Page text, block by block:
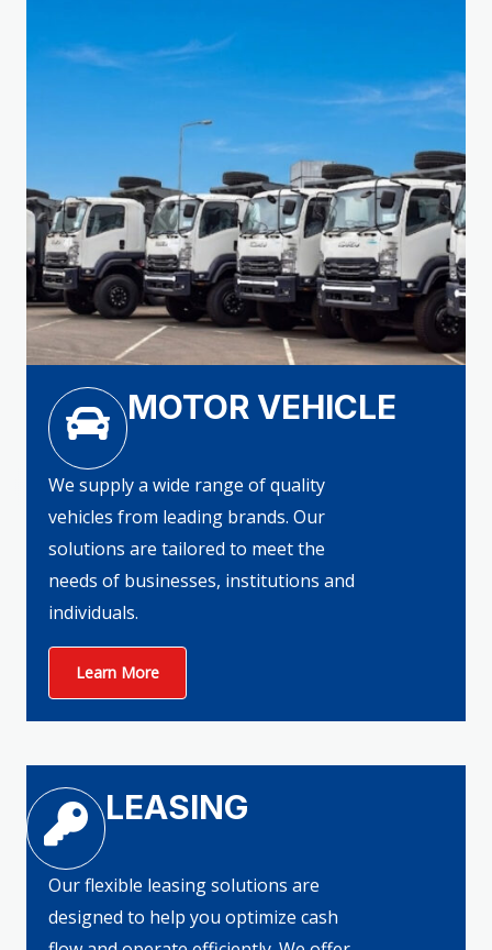
MOTOR VEHICLE
We supply a wide range of quality
vehicles from leading brands. Our
solutions are tailored to meet the
needs of businesses, institutions and
individuals.
Learn More
LEASING
Our flexible leasing solutions are
designed to help you optimize cash